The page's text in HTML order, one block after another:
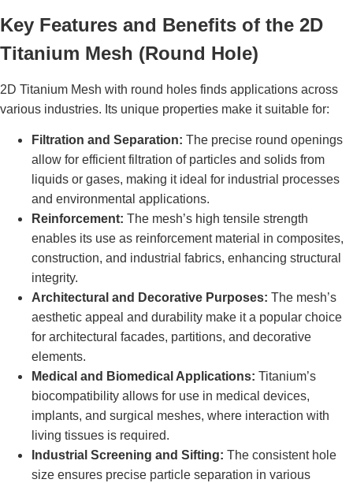
Key Features and Benefits of the 2D
Titanium Mesh (Round Hole)
2D Titanium Mesh with round holes finds applications across
various industries. Its unique properties make it suitable for:
Filtration and Separation: The precise round openings
allow for efficient filtration of particles and solids from
liquids or gases, making it ideal for industrial processes
and environmental applications.
Reinforcement: The mesh’s high tensile strength
enables its use as reinforcement material in composites,
construction, and industrial fabrics, enhancing structural
integrity.
Architectural and Decorative Purposes: The mesh’s
aesthetic appeal and durability make it a popular choice
for architectural facades, partitions, and decorative
elements.
Medical and Biomedical Applications: Titanium’s
biocompatibility allows for use in medical devices,
implants, and surgical meshes, where interaction with
living tissues is required.
Industrial Screening and Sifting: The consistent hole
size ensures precise particle separation in various